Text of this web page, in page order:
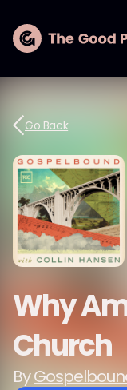
Go Back
Why
Church
By